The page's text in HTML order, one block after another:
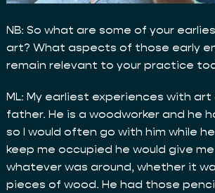
NB: So what are some of your
art? What aspects of those early
remain relevant to your practice
ML: My earliest experiences with
father. He is a woodworker and he
so I would often go with him while
keep me occupied he would give
whatever was around, whether it
pieces of wood. He had those